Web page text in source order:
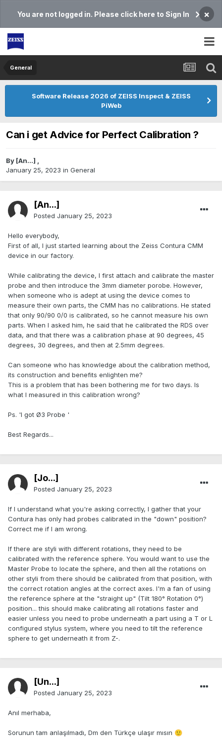
You are not logged in. Please click here to Sign In ×
General
Software Release 2026 of ZEISS Inspect & ZEISS
PiWeb
Can i get Advice for Perfect Calibration ?
By [An...] ,
January 25, 2023 in General
[An...]
Posted January 25, 2023
Hello everybody,
First of all, I just started learning about the Zeiss Contura CMM
device in our factory.
While calibrating the device, I first attach and calibrate the master
probe and then introduce the 3mm diameter porobe. However,
when someone who is adept at using the device comes to
measure their own parts, the CMM has no calibrations. He stated
that only 90/90 0/0 is calibrated, so he cannot measure his own
parts. When I asked him, he said that he calibrated the RDS over
data, and that there was a calibration phase at 90 degrees, 45
degrees, 30 degrees, and then at 2.5mm degrees.
Can someone who has knowledge about the calibration method,
its construction and benefits enlighten me?
This is a problem that has been bothering me for two days. Is
what I measured in this calibration wrong?
Ps. 'I got Ø3 Probe '
Best Regards...
[Jo...]
Posted January 25, 2023
If I understand what you're asking correctly, I gather that your
Contura has only had probes calibrated in the "down" position?
Correct me if I am wrong.
If there are styli with different rotations, they need to be
calibrated with the reference sphere. You would want to use the
Master Probe to locate the sphere, and then all the rotations on
other styli from there should be calibrated from that position, with
the correct rotation angles at the correct axes. I'm a fan of using
the reference sphere at the "straight up" (Tilt 180° Rotation 0°)
position... this should make calibrating all rotations faster and
easier unless you need to probe underneath a part using a T or L
configured stylus system, where you need to tilt the reference
sphere to get underneath it from Z-.
[Ün...]
Posted January 25, 2023
Anıl merhaba,
Sorunun tam anlaşılmadı, Dm den Türkçe ulaşır mısın 🙂